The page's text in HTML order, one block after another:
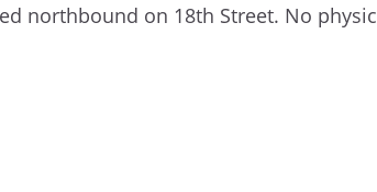
northbound on 18th Street. No